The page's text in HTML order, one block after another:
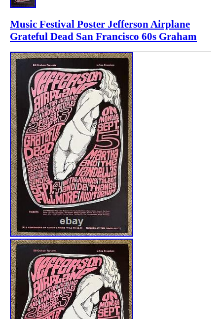
Music Festival Poster Jefferson Airplane
Grateful Dead San Francisco 60s Graham